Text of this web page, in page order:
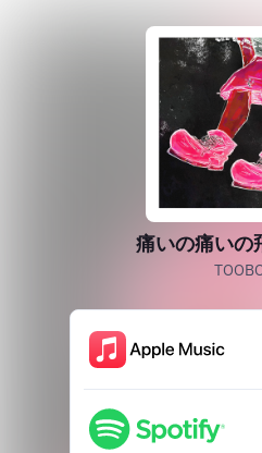
痛いの痛いの